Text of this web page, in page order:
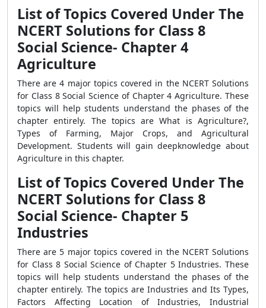
List of Topics Covered Under The
NCERT Solutions for Class 8
Social Science- Chapter 4
Agriculture
There are 4 major topics covered in the NCERT Solutions
for Class 8 Social Science of Chapter 4 Agriculture. These
topics will help students understand the phases of the
chapter entirely. The topics are What is Agriculture?,
Types of Farming, Major Crops, and Agricultural
Development. Students will gain deepknowledge about
Agriculture in this chapter.
List of Topics Covered Under The
NCERT Solutions for Class 8
Social Science- Chapter 5
Industries
There are 5 major topics covered in the NCERT Solutions
for Class 8 Social Science of Chapter 5 Industries. These
topics will help students understand the phases of the
chapter entirely. The topics are Industries and Its Types,
Factors Affecting Location of Industries, Industrial